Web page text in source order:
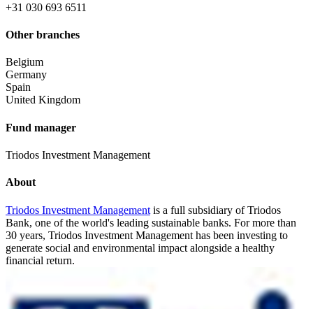
+31 030 693 6511
Other branches
Belgium
Germany
Spain
United Kingdom
Fund manager
Triodos Investment Management
About
Triodos Investment Management is a full subsidiary of Triodos
Bank, one of the world's leading sustainable banks. For more than
30 years, Triodos Investment Management has been investing to
generate social and environmental impact alongside a healthy
financial return.